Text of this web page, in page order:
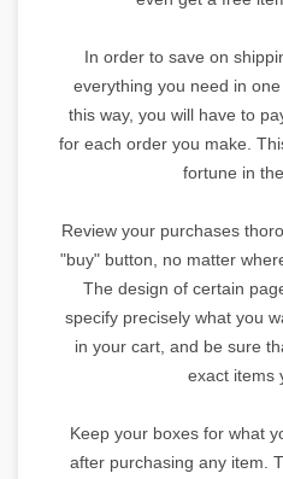
In order to save on
everything you need in
this way, you will have to
for each order you make.
fortune in
Review your purchases
"buy" button, no matter
The design of certain
specify precisely what you
in your cart, and be sure
exact items
Keep your boxes for what
after purchasing any item.